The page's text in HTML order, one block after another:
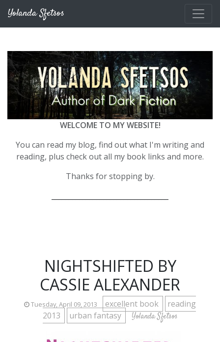
Yolanda Sfetsos
WELCOME TO MY WEBSITE!
You can read my blog, find out what I'm writing and
reading, plus check out all my book links and more.
Thanks for stopping by.
NIGHTSHIFTED BY
CASSIE ALEXANDER
Tuesday, April 09, 2013 excellent book
reading
2013
urban fantasy Yolanda Sfetsos